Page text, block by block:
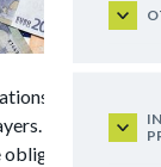
in the
In
for